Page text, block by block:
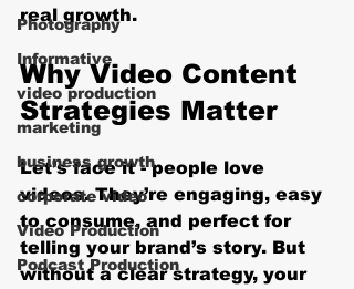
Photography
Informative
video production
marketing
business growth
corporate video
Video Production
Podcast Production
real growth.
Why Video Content
Strategies Matter
Let’s face it - people love
videos. They’re engaging, easy
to consume, and perfect for
telling your brand’s story. But
without a clear strategy, your